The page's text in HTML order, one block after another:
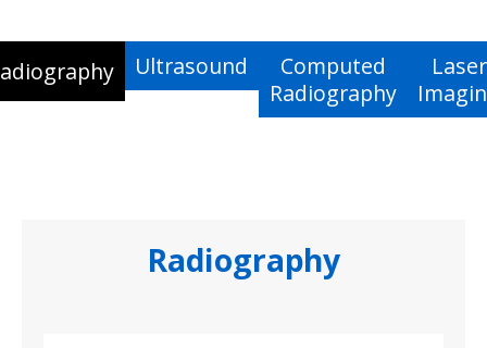
Ultrasound
Computed
Radiography
Laser
Radiography